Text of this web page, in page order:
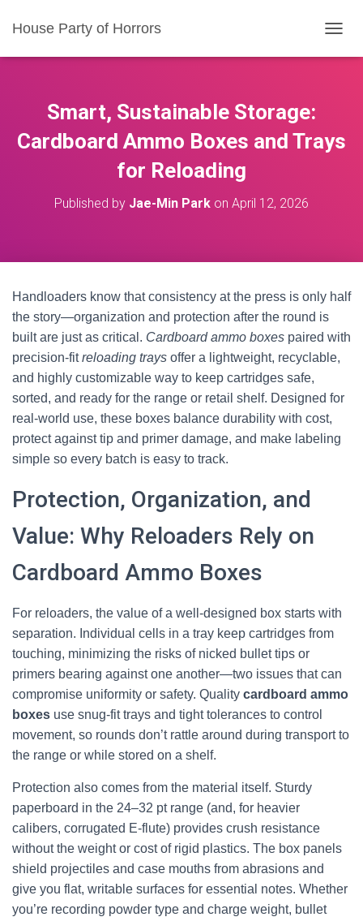
House Party of Horrors
O
A
Smart, Sustainable Storage:
Cardboard Ammo Boxes and Trays
for Reloading
Published by Jae-Min Park on April 12, 2026
Handloaders know that consistency at the press is only half
the story—organization and protection after the round is
built are just as critical. Cardboard ammo boxes paired with
precision-fitreloading trays offer a lightweight, recyclable,
and highly customizable way to keep cartridges safe,
sorted, and ready for the range or retail shelf. Designed for
real-world use, these boxes balance durability with cost,
protect against tip and primer damage, and make labeling
simple so every batch is easy to track.
Protection, Organization, and
Value: Why Reloaders Rely on
Cardboard Ammo Boxes
For reloaders, the value of a well-designed box starts with
separation. Individual cells in a tray keep cartridges from
touching, minimizing the risks of nicked bullet tips or
primers bearing against one another—two issues that can
compromise uniformity or safety. Quality cardboard ammo
boxes use snug-fit trays and tight tolerances to control
movement, so rounds don’t rattle around during transport to
the range or while stored on a shelf.
Protection also comes from the material itself. Sturdy
paperboard in the 24–32 pt range (and, for heavier
calibers, corrugated E-flute) provides crush resistance
without the weight or cost of rigid plastics. The box panels
shield projectiles and case mouths from abrasions and
give you flat, writable surfaces for essential notes. Whether
you’re recording powder type and charge weight, bullet